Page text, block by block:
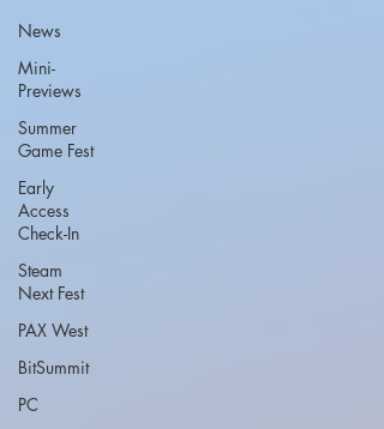
News
Mini-
Previews
Summer
Game Fest
Early
Access
Check-In
Steam
Next Fest
PAX West
BitSummit
PC